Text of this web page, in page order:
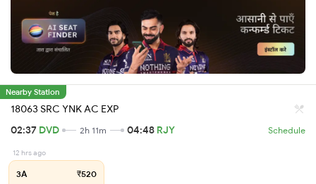
Nearby Station
18063 SRC YNK AC EXP
02:37 DVD 2h 11m 04:48 RJY Schedule
12 hrs ago
3A ₹520